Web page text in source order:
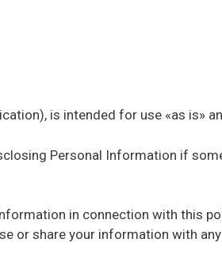
is intended for use «as is»
Personal Information if
in connection with this
or share your information with